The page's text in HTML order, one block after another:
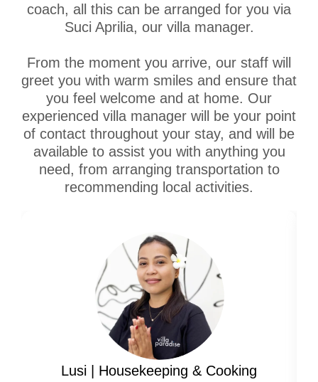
coach, all this can be arranged for you via
Suci Aprilia, our villa manager.
From the moment you arrive, our staff will
greet you with warm smiles and ensure that
you feel welcome and at home. Our
experienced villa manager will be your point
of contact throughout your stay, and will be
available to assist you with anything you
need, from arranging transportation to
recommending local activities.
Lusi | Housekeeping & Cooking